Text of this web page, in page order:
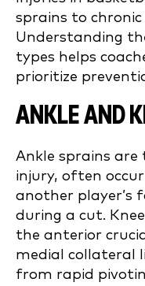
sprains to chronic
Understanding
types helps
prioritize
ANKLE AND
Ankle sprains
injury, often
another player’s
during a cut.
the anterior
medial collateral
from rapid